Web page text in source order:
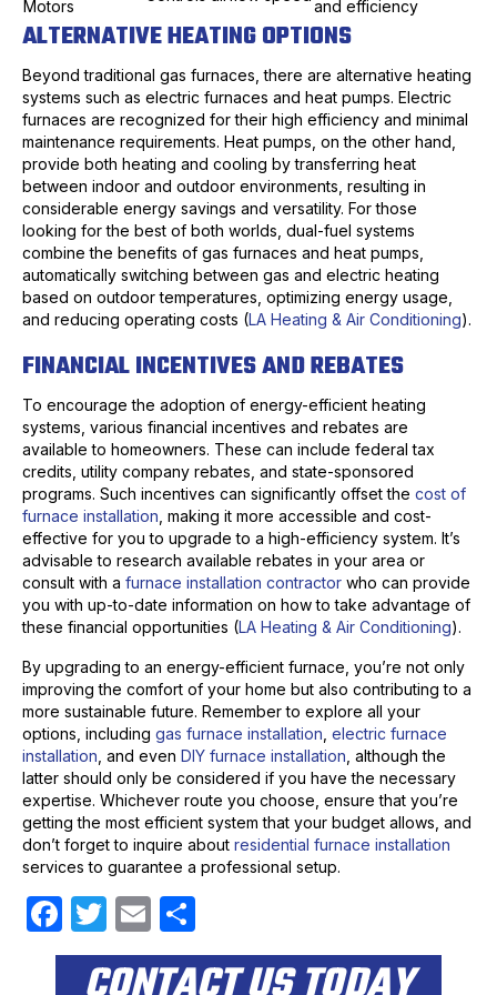
Motors and efficiency
ALTERNATIVE HEATING OPTIONS
Beyond traditional gas furnaces, there are alternative heating
systems such as electric furnaces and heat pumps. Electric
furnaces are recognized for their high efficiency and minimal
maintenance requirements. Heat pumps, on the other hand,
provide both heating and cooling by transferring heat
between indoor and outdoor environments, resulting in
considerable energy savings and versatility. For those
looking for the best of both worlds, dual-fuel systems
combine the benefits of gas furnaces and heat pumps,
automatically switching between gas and electric heating
based on outdoor temperatures, optimizing energy usage,
and reducing operating costs (LA Heating & Air Conditioning).
FINANCIAL INCENTIVES AND REBATES
To encourage the adoption of energy-efficient heating
systems, various financial incentives and rebates are
available to homeowners. These can include federal tax
credits, utility company rebates, and state-sponsored
programs. Such incentives can significantly offset the cost of
furnace installation , making it more accessible and cost-
effective for you to upgrade to a high-efficiency system. It’s
advisable to research available rebates in your area or
consult with a furnace installation contractor who can provide
you with up-to-date information on how to take advantage of
these financial opportunities (LA Heating & Air Conditioning).
By upgrading to an energy-efficient furnace, you’re not only
improving the comfort of your home but also contributing to a
more sustainable future. Remember to explore all your
options, including gas furnace installation electric furnace
installation , and even DIY furnace installation , although the
latter should only be considered if you have the necessary
expertise. Whichever route you choose, ensure that you’re
getting the most efficient system that your budget allows, and
don’t forget to inquire about residential furnace installation
services to guarantee a professional setup.
F
a
T
w
itt
E
m
ail
h
ar